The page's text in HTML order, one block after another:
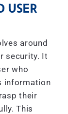
USER
around
security. It
who
information
their
This